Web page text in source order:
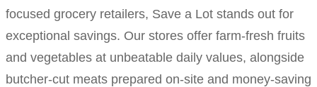
focused grocery retailers, Save a Lot stands out for
exceptional savings. Our stores offer farm-fresh fruits
and vegetables at unbeatable daily values, alongside
butcher-cut meats prepared on-site and money-saving